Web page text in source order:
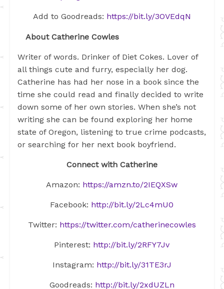
Add to Goodreads: https://bit.ly/3OVEdqN
About Catherine Cowles
Writer of words. Drinker of Diet Cokes. Lover of
all things cute and furry, especially her dog.
Catherine has had her nose in a book since the
time she could read and finally decided to write
down some of her own stories. When she’s not
writing she can be found exploring her home
state of Oregon, listening to true crime podcasts,
or searching for her next book boyfriend.
Connect with Catherine
Amazon: https://amzn.to/2IEQXSw
Facebook: http://bit.ly/2Lc4mU0
Twitter: https://twitter.com/catherinecowles
Pinterest: http://bit.ly/2RFY7Jv
Instagram: http://bit.ly/31TE3rJ
Goodreads: http://bit.ly/2xdUZLn